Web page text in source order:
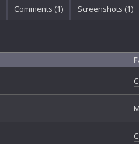
Comments (1) Screenshots (1)